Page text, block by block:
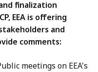
finalization
EEA is offering
and
comments:
meetings on EEA's